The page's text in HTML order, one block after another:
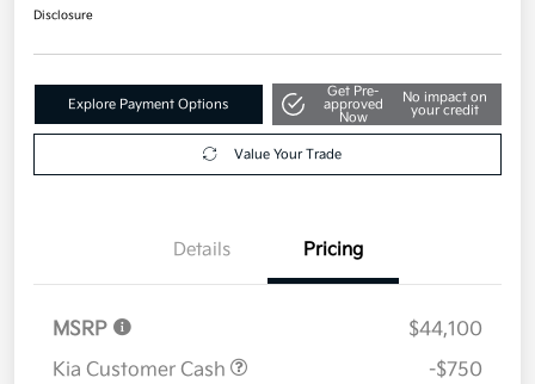
Disclosure
Explore Payment Options
Get Pre-
approved
Now
No impact on
your credit
Value Your Trade
Details Pricing
MSRP
$44,100
Kia Customer Cash
-$750